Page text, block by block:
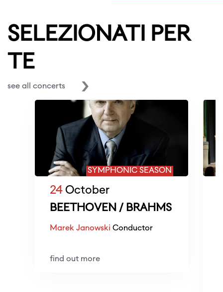
SELEZIONATI PER
TE
see all concerts
SYMPHONIC SEASON
24 October
BEETHOVEN / BRAHMS
Marek Janowski Conductor
find out more